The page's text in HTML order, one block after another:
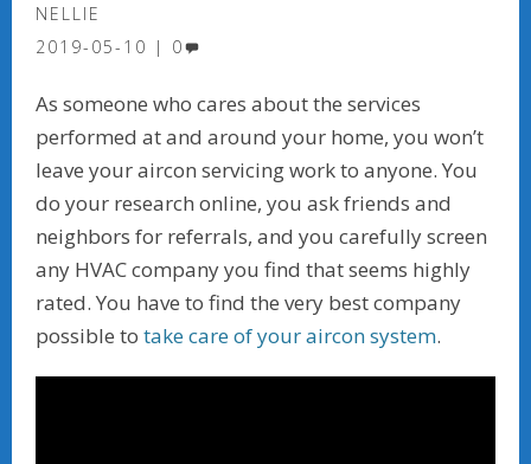
NELLIE
2019-05-10
0
As someone who cares about the services
performed at and around your home, you won’t
leave your aircon servicing work to anyone. You
do your research online, you ask friends and
neighbors for referrals, and you carefully screen
any HVAC company you find that seems highly
rated. You have to find the very best company
possible to take care of your aircon system.